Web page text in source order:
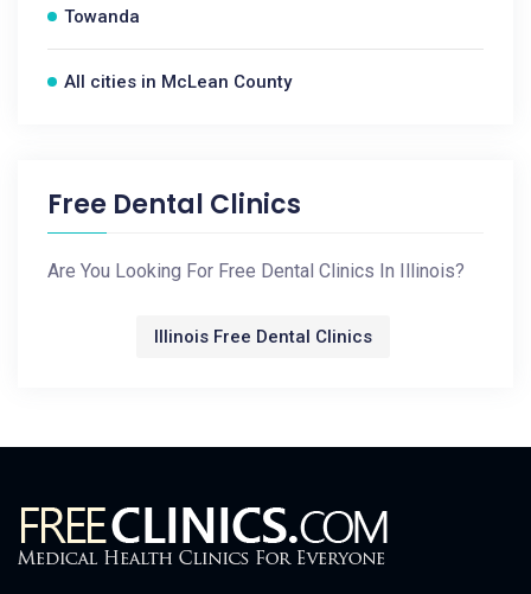
Towanda
All cities in McLean County
Free Dental Clinics
Are You Looking For Free Dental Clinics In Illinois?
Illinois Free Dental Clinics